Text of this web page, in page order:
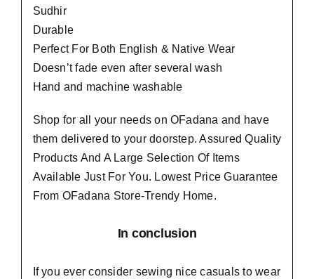
Sudhir
Durable
Perfect For Both English & Native Wear
Doesn’t fade even after several wash
Hand and machine washable
Shop for all your needs on OFadana and have
them delivered to your doorstep. Assured Quality
Products And A Large Selection Of Items
Available Just For You. Lowest Price Guarantee
From OFadana Store-Trendy Home.
In conclusion
If you ever consider sewing nice casuals to wear